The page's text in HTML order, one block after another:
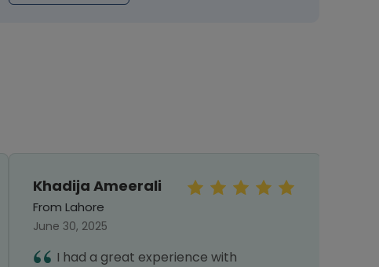
Khadija Ameerali
From Lahore
June 30, 2025
I had a great experience with